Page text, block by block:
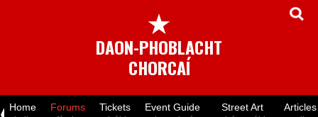
★
DAON-PHOBLACHT
CHORCAÍ
Home Forums Tickets Event Guide Street Art Articles